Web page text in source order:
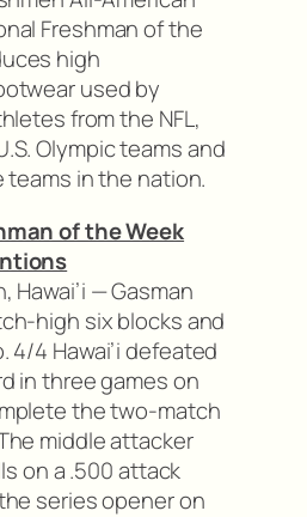
Freshman of the
high
used by
from the NFL,
Olympic teams and
in the nation.
of the Week
Hawai’i — Gasman
high six blocks and
4/4 Hawai’i defeated
in three games on
the two-match
middle attacker
on a .500 attack
series opener on